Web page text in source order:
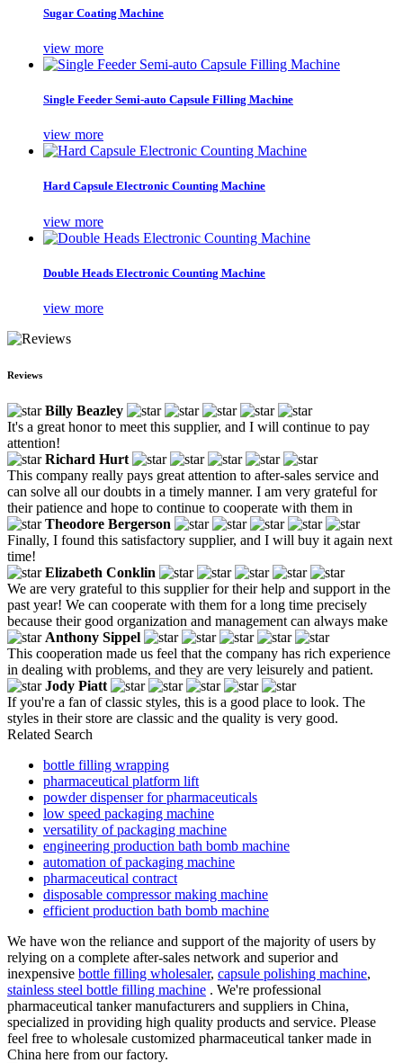
Sugar Coating Machine
view more
Single Feeder Semi-auto Capsule Filling Machine
view more
Hard Capsule Electronic Counting Machine
view more
Double Heads Electronic Counting Machine
view more
Reviews
Billy Beazley
It's a great honor to meet this supplier, and I will continue to pay
attention!
Richard Hurt
This company really pays great attention to after-sales service and
can solve all our doubts in a timely manner. I am very grateful for
their patience and hope to continue to cooperate with them in
Theodore Bergerson
Finally, I found this satisfactory supplier, and I will buy it again next
time!
Elizabeth Conklin
We are very grateful to this supplier for their help and support in the
past year! We can cooperate with them for a long time precisely
because their good organization and management can always make
Anthony Sippel
This cooperation made us feel that the company has rich experience
in dealing with problems, and they are very leisurely and patient.
Jody Piatt
If you're a fan of classic styles, this is a good place to look. The
styles in their store are classic and the quality is very good.
Related Search
bottle filling wrapping
pharmaceutical platform lift
powder dispenser for pharmaceuticals
low speed packaging machine
versatility of packaging machine
engineering production bath bomb machine
automation of packaging machine
pharmaceutical contract
disposable compressor making machine
efficient production bath bomb machine
We have won the reliance and support of the majority of users by
relying on a complete after-sales network and superior and
inexpensive bottle filling wholesaler, capsule polishing machine,
stainless steel bottle filling machine . We're professional
pharmaceutical tanker manufacturers and suppliers in China,
specialized in providing high quality products and service. Please
feel free to wholesale customized pharmaceutical tanker made in
China here from our factory.